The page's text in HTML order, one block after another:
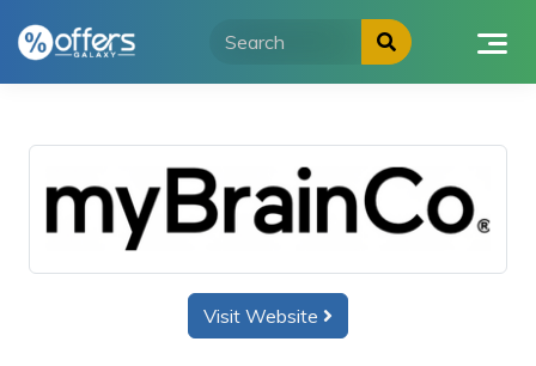
Visit Website